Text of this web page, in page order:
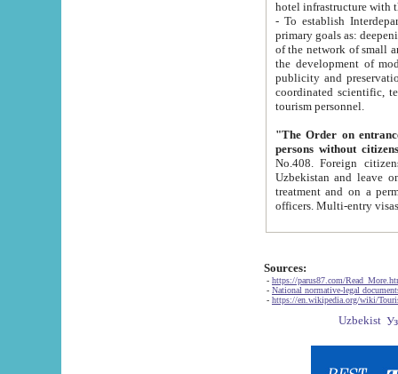
- To establish
primary goals as: deepening of economic reforms
of the network of small and medium hotels, motel and camping at a level of world standards; assistance to
the development of modern
publicity and preservation of unique tourist potential
coordinated scientific, technical and investment policy in tourism; providing training and retraining of
tourism personnel.
"The Order on entrance to
persons without
No.408. Foreign citizens, including citizens from CIS
Uzbekistan and leave on the reasons of private and business affairs, as tourists, for rest, study, work,
treatment and on a permanent
Sources:
- https://parus87.com/
- National normative-legal
- https://en.wikipedia.org/wiki/